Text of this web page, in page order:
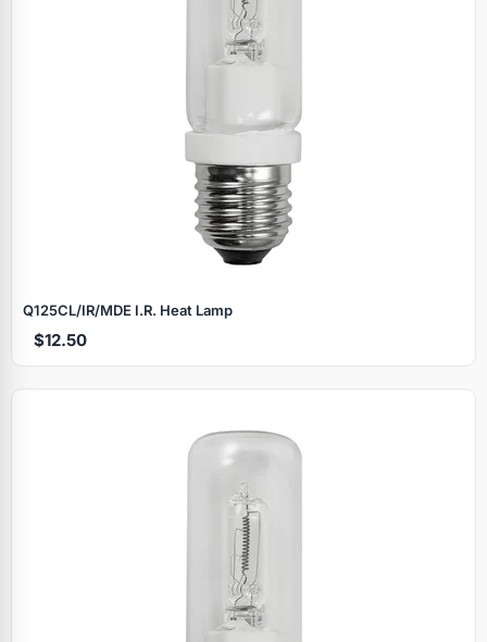
Q125CL/IR/MDE I.R. Heat Lamp
$12.50